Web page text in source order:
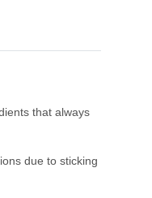
that always
due to sticking